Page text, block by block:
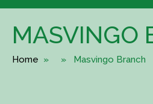
MASVINGO
Home » » Masvingo Branch